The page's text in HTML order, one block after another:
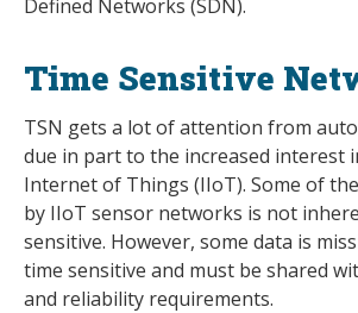
Defined Networks (SDN).
Time Sensitive
TSN gets a lot of attention from
due in part to the increased interest
Internet of Things (IIoT). Some of
by IIoT sensor networks is not
sensitive. However, some data is
time sensitive and must be shared
and reliability requirements.